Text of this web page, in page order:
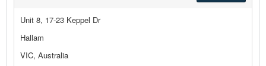
Unit 8, 17-23 Keppel Dr
Hallam
VIC, Australia